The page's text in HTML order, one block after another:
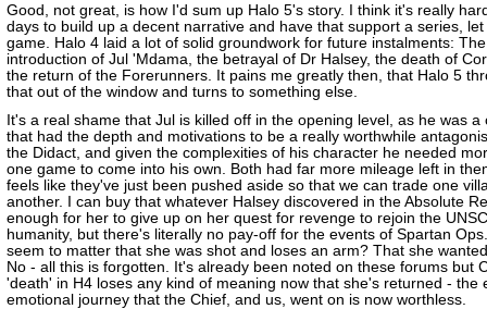
Good, not great, is how I'd sum up Halo 5's story. I think it's really
days to build up a decent narrative and have that support a series,
game. Halo 4 laid a lot of solid groundwork for future instalments: The
introduction of Jul 'Mdama, the betrayal of Dr Halsey, the death of
the return of the Forerunners. It pains me greatly then, that Halo 5
that out of the window and turns to something else.
It's a real shame that Jul is killed off in the opening level, as he was a
that had the depth and motivations to be a really worthwhile
the Didact, and given the complexities of his character he needed
one game to come into his own. Both had far more mileage left in
feels like they've just been pushed aside so that we can trade one
another. I can buy that whatever Halsey discovered in the Absolute
enough for her to give up on her quest for revenge to rejoin the
humanity, but there's literally no pay-off for the events of Spartan
seem to matter that she was shot and loses an arm? That she
No - all this is forgotten. It's already been noted on these forums but
'death' in H4 loses any kind of meaning now that she's returned - the
emotional journey that the Chief, and us, went on is now worthless.